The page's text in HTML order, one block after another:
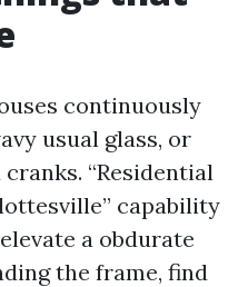
continuously
usual glass, or
“Residential
capability
a obdurate
the frame, find